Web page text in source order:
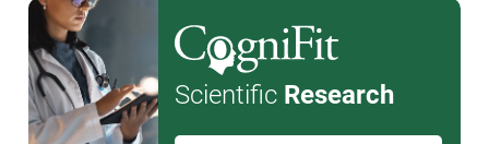
Scientific Research